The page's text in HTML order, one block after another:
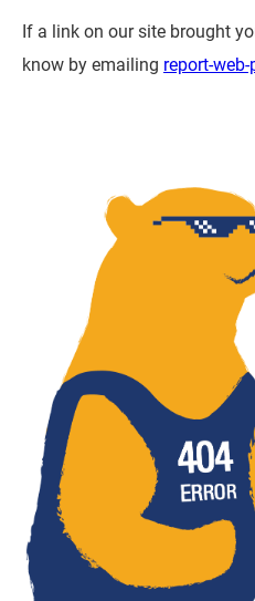
If a link on our site brought
know by emailing report-